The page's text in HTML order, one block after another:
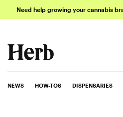
Need help growing your cannabis
NEWS HOW-TOS DISPENSARIES